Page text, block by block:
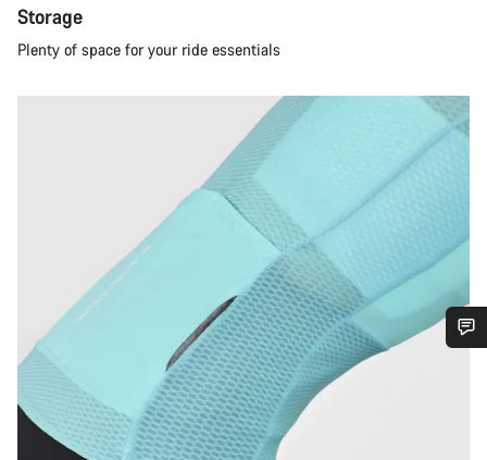
Storage
Plenty of space for your ride essentials
Do you need help?
Our customer support experts are waiting to answer your
questions.